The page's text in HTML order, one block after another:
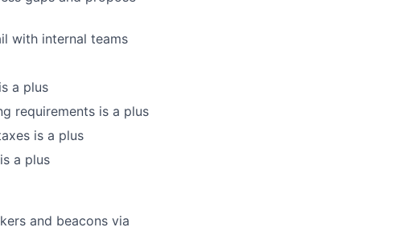
with internal teams
a plus
requirements is a plus
is a plus
a plus
and beacons via